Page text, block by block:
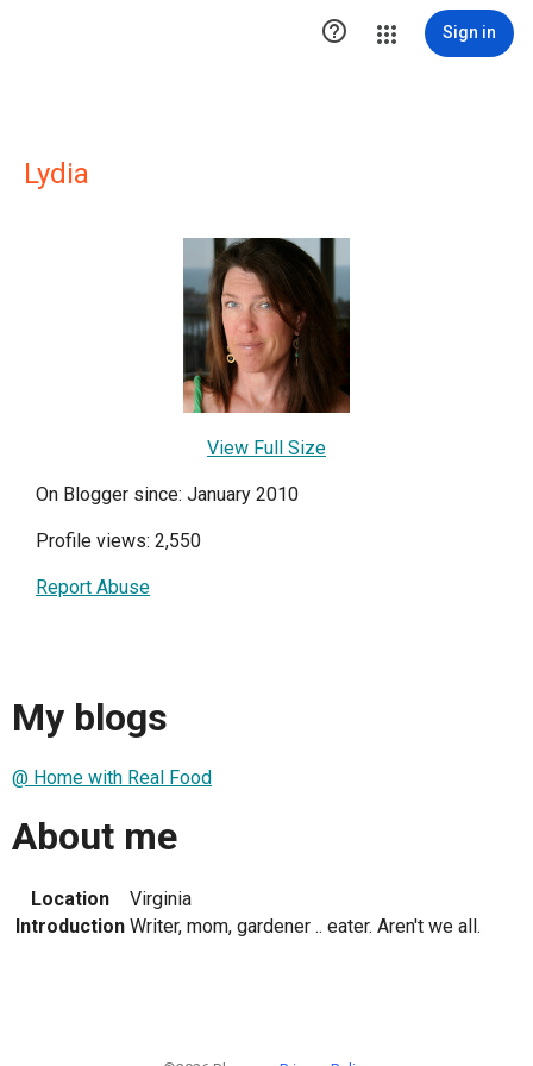
 Sign in
Lydia
View Full Size
On Blogger since: January 2010
Profile views: 2,550
Report Abuse
My blogs
@ Home with Real Food
About me
Location
Virginia
Introduction Writer, mom, gardener .. eater. Aren't we all.